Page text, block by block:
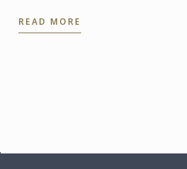
confidently ...
READ MORE